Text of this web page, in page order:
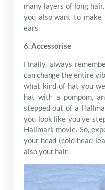
many layers of long
you also want to make
ears.
6. Accessorise
Finally, always
can change the entire
what kind of hat you
hat with a pompom,
stepped out of a
you look like you’ve
Hallmark movie. So,
your head (cold head
also your hair.